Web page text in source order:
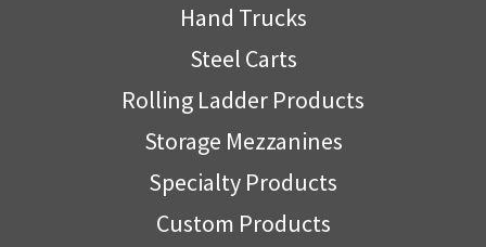
Hand Trucks
Steel Carts
Rolling Ladder Products
Storage Mezzanines
Specialty Products
Custom Products